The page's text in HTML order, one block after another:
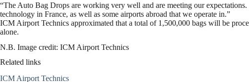
“The Auto Bag Drops are working very well and are meeting our
technology in France, as well as some airports abroad that we operate in.”
ICM Airport Technics approximated that a total of 1,500,000 bags will be
alone.
N.B. Image credit: ICM Airport Technics
Related links
ICM Airport Technics